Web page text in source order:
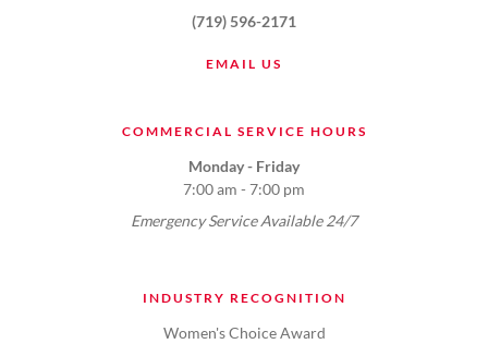
(719) 596-2171
EMAIL US
COMMERCIAL SERVICE HOURS
Monday - Friday
7:00 am - 7:00 pm
Emergency Service Available 24/7
INDUSTRY RECOGNITION
Women's Choice Award